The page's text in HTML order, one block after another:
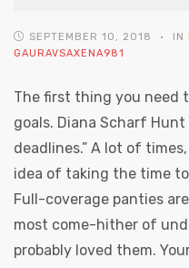
SEPTEMBER 10, 2018 IN
GAURAVSAXENA981
The first thing you need
goals. Diana Scharf Hunt
deadlines.” A lot of
idea of taking the time
Full-coverage panties
most come-hither of
probably loved them.